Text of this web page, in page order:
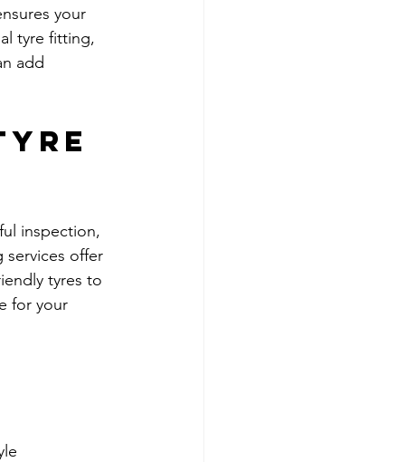
your
tyre fitting,
add
inspection,
services offer
tyres to
for your